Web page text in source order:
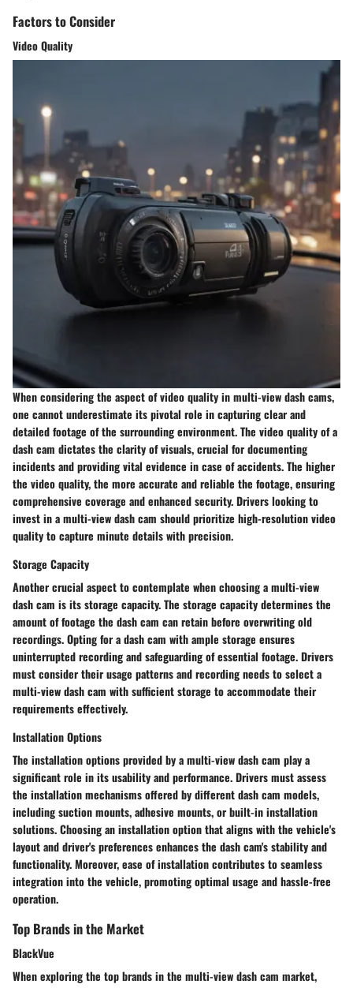
Factors to Consider
Video Quality
When considering the aspect of video quality in multi-view dash cams,
one cannot underestimate its pivotal role in capturing clear and
detailed footage of the surrounding environment. The video quality of a
dash cam dictates the clarity of visuals, crucial for documenting
incidents and providing vital evidence in case of accidents. The higher
the video quality, the more accurate and reliable the footage, ensuring
comprehensive coverage and enhanced security. Drivers looking to
invest in a multi-view dash cam should prioritize high-resolution video
quality to capture minute details with precision.
Storage Capacity
Another crucial aspect to contemplate when choosing a multi-view
dash cam is its storage capacity. The storage capacity determines the
amount of footage the dash cam can retain before overwriting old
recordings. Opting for a dash cam with ample storage ensures
uninterrupted recording and safeguarding of essential footage. Drivers
must consider their usage patterns and recording needs to select a
multi-view dash cam with sufficient storage to accommodate their
requirements effectively.
Installation Options
The installation options provided by a multi-view dash cam play a
significant role in its usability and performance. Drivers must assess
the installation mechanisms offered by different dash cam models,
including suction mounts, adhesive mounts, or built-in installation
solutions. Choosing an installation option that aligns with the vehicle's
layout and driver's preferences enhances the dash cam's stability and
functionality. Moreover, ease of installation contributes to seamless
integration into the vehicle, promoting optimal usage and hassle-free
operation.
Top Brands in the Market
BlackVue
When exploring the top brands in the multi-view dash cam market,